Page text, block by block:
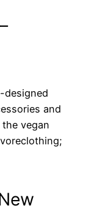
designed
and
the vegan